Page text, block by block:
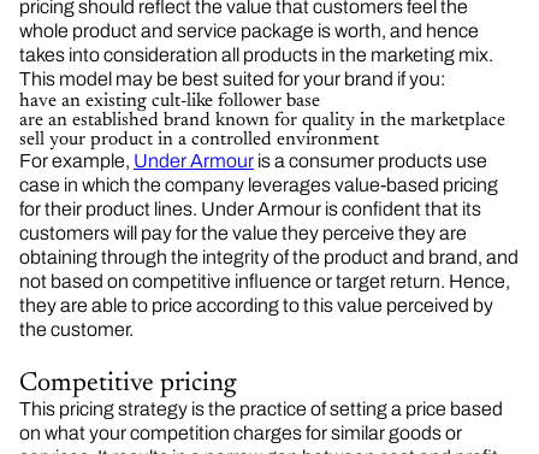
pricing should reflect the value that customers feel the
whole product and service package is worth, and hence
takes into consideration all products in the marketing mix.
This model may be best suited for your brand if you:
have an existing cult-like follower base
are an established brand known for quality in the marketplace
sell your product in a controlled environment
For example, Under Armour is a consumer products use
case in which the company leverages value-based pricing
for their product lines. Under Armour is confident that its
customers will pay for the value they perceive they are
obtaining through the integrity of the product and brand, and
not based on competitive influence or target return. Hence,
they are able to price according to this value perceived by
the customer.
Competitive pricing
This pricing strategy is the practice of setting a price based
on what your competition charges for similar goods or